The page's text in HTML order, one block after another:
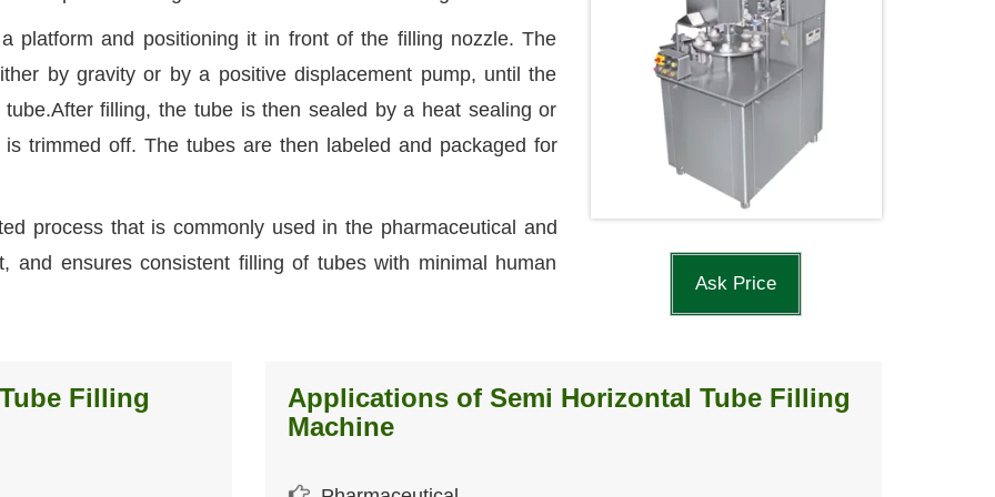
platform and positioning it in front of the filling nozzle. The
by gravity or by a positive displacement pump, until the
filling, the tube is then sealed by a heat sealing or
trimmed off. The tubes are then labeled and packaged for
process that is commonly used in the pharmaceutical and
and ensures consistent filling of tubes with minimal human
Ask Price
Filling
Applications of Semi Horizontal Tube Filling
Machine